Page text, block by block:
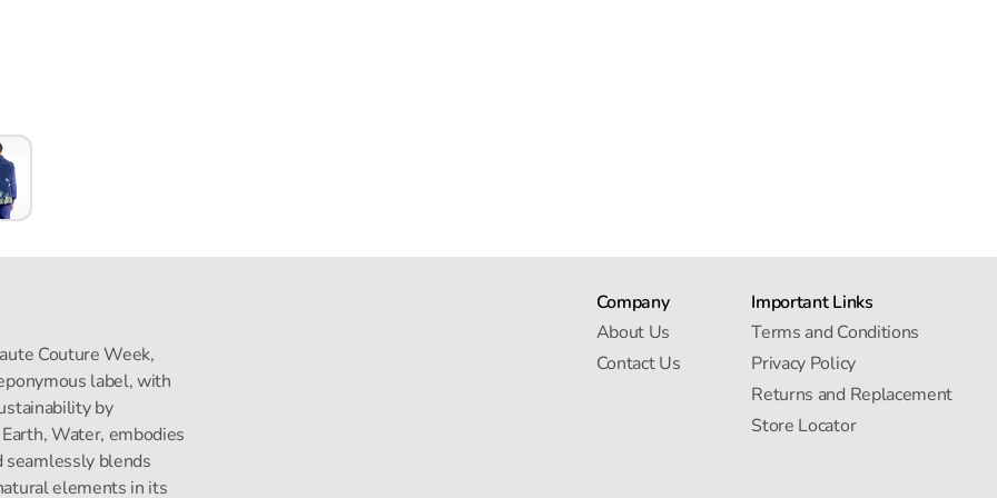
Couture Week,
label, with
by
Water, embodies
seamlessly blends
elements in its
Company
About Us
Contact Us
Important Links
Terms and Conditions
Privacy Policy
Returns and Replacement
Store Locator